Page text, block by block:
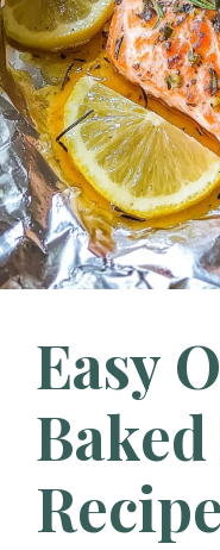
Easy
Recipe